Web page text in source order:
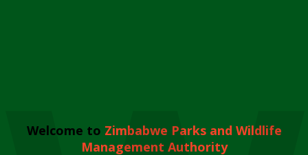
Welcome to Zimbabwe Parks and Wildlife
Management Authority